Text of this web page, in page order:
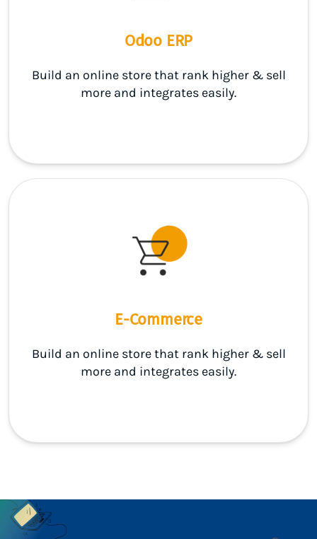
Odoo ERP
Build an online store that rank higher & sell
more and integrates easily.
E-Commerce
Build an online store that rank higher & sell
more and integrates easily.